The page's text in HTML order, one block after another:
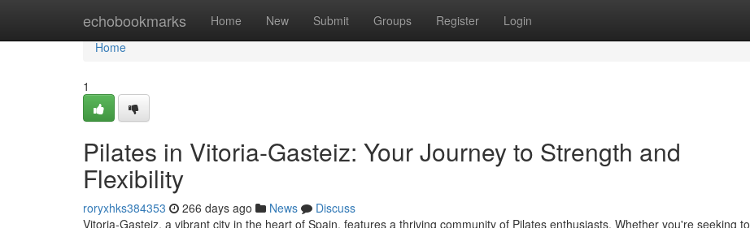
echobookmarks Home New Submit Groups Register Login
Home
Home
1
Pilates in Vitoria-Gasteiz: Your Journey to Strength and
Flexibility
roryxhks384353 266 days ago News
Discuss
Vitoria-Gasteiz, a vibrant city in the heart of Spain, features a thriving community of Pilates enthusiasts. Whether you're seeking to